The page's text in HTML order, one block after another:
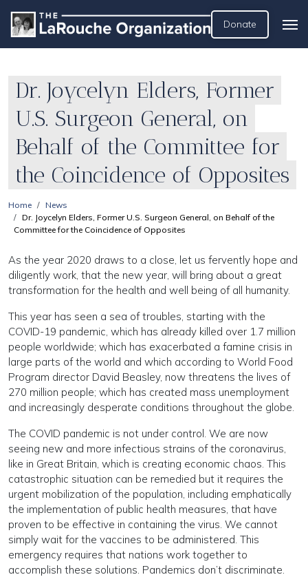
Donate
Dr. Joycelyn Elders, Former
U.S. Surgeon General, on
Behalf of the Committee for
the Coincidence of Opposites
Home
News
Dr. Joycelyn Elders, Former U.S. Surgeon General, on Behalf of the
Committee for the Coincidence of Opposites
As the year 2020 draws to a close, let us fervently hope and
diligently work, that the new year, will bring about a great
transformation for the health and well being of all humanity.
This year has seen a sea of troubles, starting with the
COVID-19 pandemic, which has already killed over 1.7 million
people worldwide; which has exacerbated a famine crisis in
large parts of the world and which according to World Food
Program director David Beasley, now threatens the lives of
270 million people; which has created mass unemployment
and increasingly desperate conditions throughout the globe.
The COVID pandemic is not under control. We are now
seeing new and more infectious strains of the coronavirus,
like in Great Britain, which is creating economic chaos. This
catastrophic situation can be remedied but it requires the
urgent mobilization of the population, including emphatically
the implementation of public health measures, that have
proven to be effective in containing the virus. We cannot
simply wait for the vaccines to be administered. This
emergency requires that nations work together to
accomplish these solutions. Pandemics don’t discriminate.